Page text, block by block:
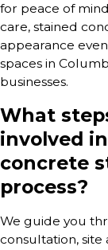
for peace of
care, stained
appearance
spaces in
businesses.
What
involved
concrete
process?
We guide you
consultation, site